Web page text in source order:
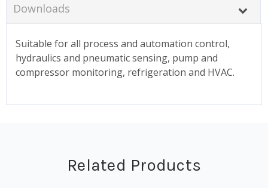
Downloads
Suitable for all process and automation control,
hydraulics and pneumatic sensing, pump and
compressor monitoring, refrigeration and HVAC.
Related Products